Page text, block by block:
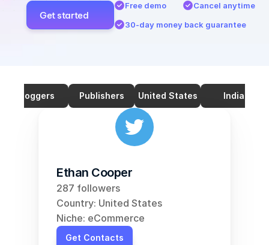
Get started
Free demo
Cancel anytime
30-day money back guarantee
Bloggers Publishers United States India
Ethan Cooper
287 followers
Country: United States
Niche: eCommerce
Get Contacts